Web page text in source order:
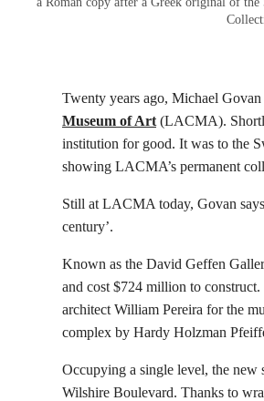
Twenty years ago, Michael
Museum of Art (LACMA).
institution for good. It was to the
showing LACMA’s permanent
Still at LACMA today, Govan says
century’.
Known as the David Geffen
and cost $724 million to
architect William Pereira for the
complex by Hardy Holzman
Occupying a single level, the new
Wilshire Boulevard. Thanks to